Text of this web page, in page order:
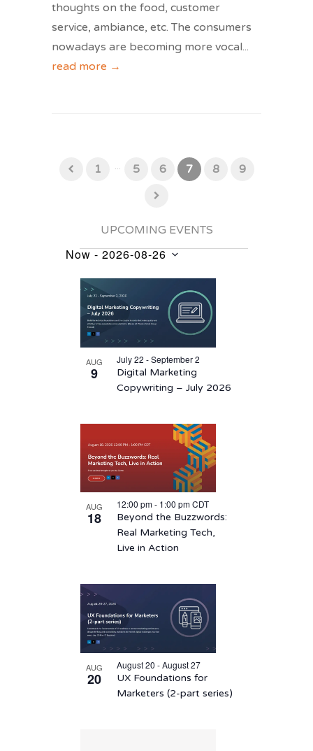
thoughts on the food, customer
service, ambiance, etc. The consumers
nowadays are becoming more vocal...
read more →
1 ... 5 6 7 8 9
UPCOMING EVENTS
Events
Now - 2026-08-26
date.
List
events
Photo
AUG
9
July 22 - September 2
Digital Marketing
Copywriting – July 2026
AUG
18
12:00 pm- 1:00 pmCDT
Beyond the Buzzwords:
Real Marketing Tech,
Live in Action
AUG
20
August 20 - August 27
UX Foundations for
Marketers (2-part series)